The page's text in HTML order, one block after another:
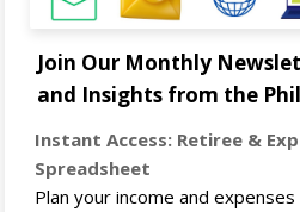
Join Our Monthly
and Insights from the
Instant Access: Retiree &
Spreadsheet
Plan your income and